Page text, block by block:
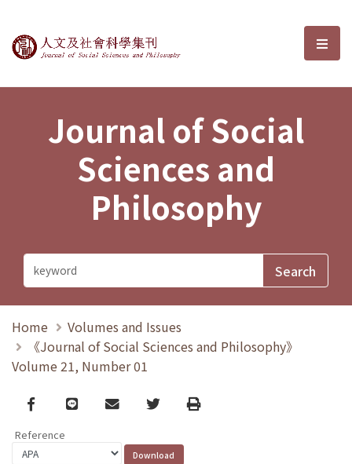
Journal of Social Sciences and選
Journal of Social
Sciences and
Philosophy
Home
Volumes and Issues
《Journal of Social Sciences and Philosophy》
Volume 21, Number 01
Facebook
line email TwitterPrint
Reference